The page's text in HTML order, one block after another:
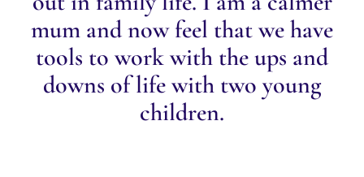
mum and now feel that we have
tools to work with the ups and
downs of life with two young
children.